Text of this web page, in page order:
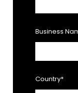
Business
Country*